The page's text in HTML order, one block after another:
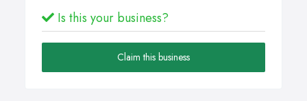
Is this your business?
Claim this business